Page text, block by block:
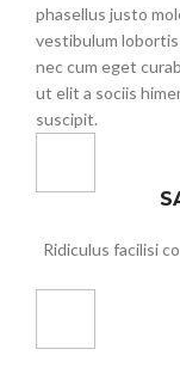
phasellus justo
vestibulum
nec cum eget
ut elit a sociis
suscipit.
Ridiculus facilisi